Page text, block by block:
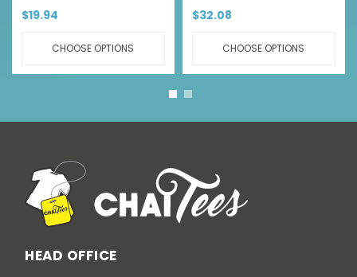
$19.94
CHOOSE OPTIONS
$32.08
CHOOSE OPTIONS
HEAD OFFICE